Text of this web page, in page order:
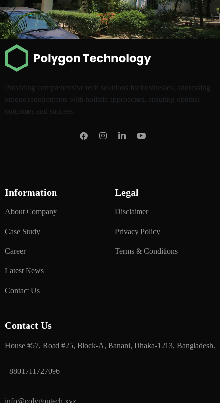
Providing comprehensive tech solutions for businesses, addressing
unique requirements with holistic approaches, ensuring optimal
outcomes and success.
Information
About Company
Case Study
Career
Latest News
Contact Us
Legal
Disclaimer
Privacy Policy
Terms & Conditions
Contact Us
House #57, Road #25, Block-A, Banani, Dhaka-1213, Bangladesh.
+8801711727096
info@polygontech.xyz